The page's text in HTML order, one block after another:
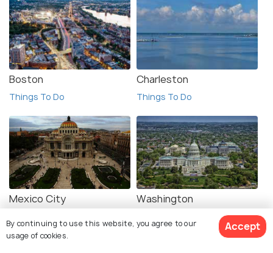
Boston
Things To Do
Charleston
Things To Do
Mexico City Washington
By continuing to use this website, you agree to our
usage of cookies.
Accept